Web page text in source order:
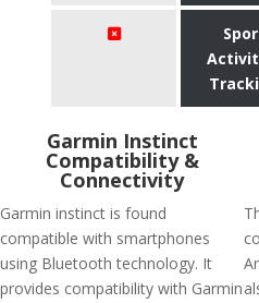
Garmin Instinct
Compatibility &
Connectivity
Garmin instinct is found
compatible with smartphones
using Bluetooth technology. It
provides compatibility with Garmin